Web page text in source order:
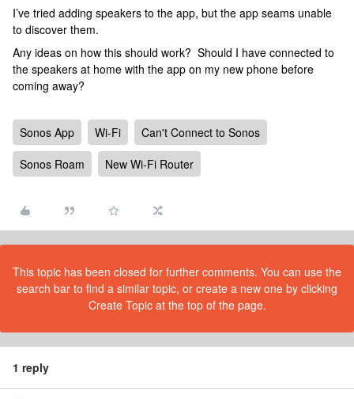
I’ve tried adding speakers to the app, but the app seams unable
to discover them.
Any ideas on how this should work? Should I have connected to
the speakers at home with the app on my new phone before
coming away?
Sonos App Wi-Fi
Can't Connect to Sonos
Sonos Roam
New Wi-Fi Router
This topic has been closed for further comments. You can use the
search bar to find a similar topic, or create a new one by clicking
Create Topic at the top of the page.
1 reply